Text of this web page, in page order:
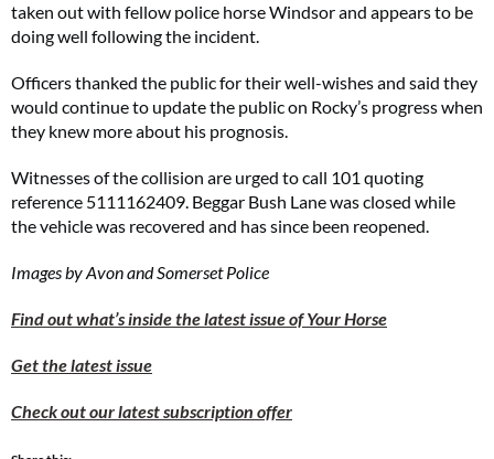
taken out with fellow police horse Windsor and appears to be
doing well following the incident.
Officers thanked the public for their well-wishes and said they
would continue to update the public on Rocky’s progress when
they knew more about his prognosis.
Witnesses of the collision are urged to call 101 quoting
reference 5111162409. Beggar Bush Lane was closed while
the vehicle was recovered and has since been reopened.
Images by Avon and Somerset Police
Find out what’s inside the latest issue of Your Horse
Get the latest issue
Check out our latest subscription offer